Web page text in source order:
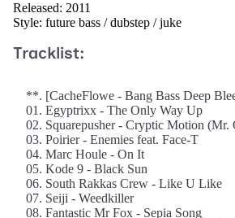
Released: 2011
Style: future bass / dubstep / juke
Tracklist:
**. [CacheFlowe - Bang Bass Deep
01. Egyptrixx - The Only Way Up
02. Squarepusher - Cryptic Motion (Mr.
03. Poirier - Enemies feat. Face-T
04. Marc Houle - On It
05. Kode 9 - Black Sun
06. South Rakkas Crew - Like U Like
07. Seiji - Weedkiller
08. Fantastic Mr Fox - Sepia Song